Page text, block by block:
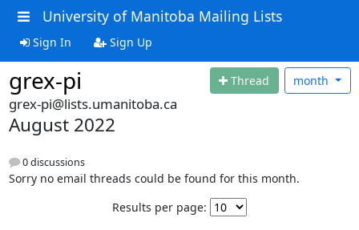
University of Manitoba Mailing Lists
Sign In Sign Up
grex-pi Thread month
grex-pi@lists.umanitoba.ca
August 2022
0 discussions
Sorry no email threads could be found for this month.
Results per page: